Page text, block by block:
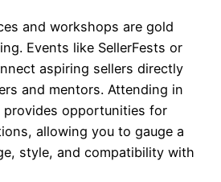
and workshops are gold
Events like SellerFests or
aspiring sellers directly
and mentors. Attending in
opportunities for
allowing you to gauge a
style, and compatibility with